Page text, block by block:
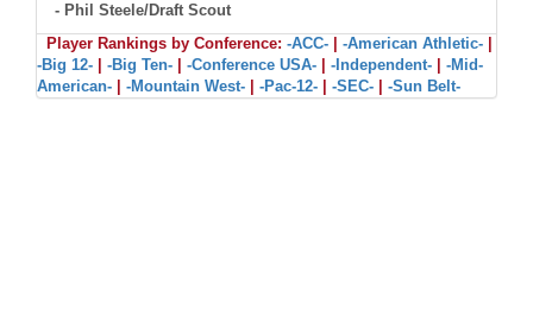
- Phil Steele/Draft Scout
Player Rankings by Conference: -ACC- -American Athletic-
-Big 12-
-Big Ten- -Conference USA- -Independent-
-Mid-
American-
-Mountain West- -Pac-12- -SEC- -Sun Belt-